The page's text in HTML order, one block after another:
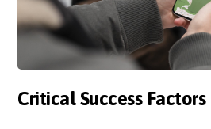
Critical Success